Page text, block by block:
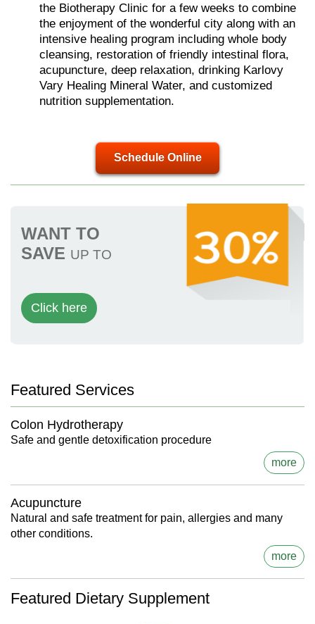
the Biotherapy Clinic for a few weeks to combine
the enjoyment of the wonderful city along with an
intensive healing program including whole body
cleansing, restoration of friendly intestinal flora,
acupuncture, deep relaxation, drinking Karlovy
Vary Healing Mineral Water, and customized
nutrition supplementation.
Schedule Online
WANT TO
SAVE UP TO
Click here
Featured Services
Colon Hydrotherapy
Safe and gentle detoxification procedure
more
Acupuncture
Natural and safe treatment for pain, allergies and many
other conditions.
more
Featured Dietary Supplement